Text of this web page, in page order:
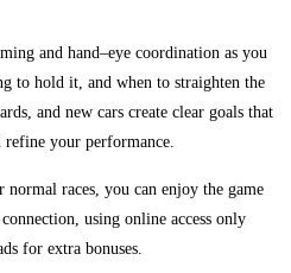
and hand–eye coordination as you
to hold it, and when to straighten the
and new cars create clear goals that
refine your performance.
races, you can enjoy the game
using online access only
for extra bonuses.